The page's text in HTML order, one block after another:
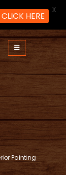
Painting
HERE
X